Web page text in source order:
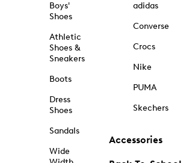
Boys'
Shoes
Athletic
Shoes &
Sneakers
Boots
Dress
Shoes
Sandals
Wide
adidas
Converse
Crocs
Nike
PUMA
Skechers
Accessories